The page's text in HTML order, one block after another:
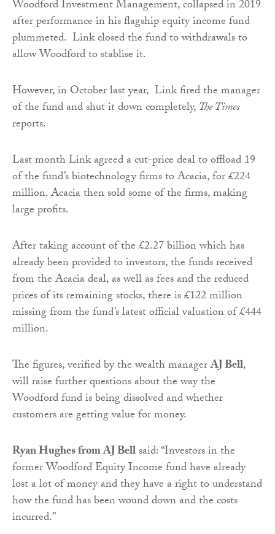
Woodford Investment Management, collapsed in 2019
after performance in his flagship equity income fund
plummeted. Link closed the fund to withdrawals to
allow Woodford to stablise it.
However, in October last year, Link fired the manager
of the fund and shut it down completely,The Times
reports.
Last month Link agreed a cut-price deal to offload 19
of the fund’s biotechnology firms to Acacia, for £224
million. Acacia then sold some of the firms, making
large profits.
After taking account of the £2.27 billion which has
already been provided to investors, the funds received
from the Acacia deal, as well as fees and the reduced
prices of its remaining stocks, there is £122 million
missing from the fund’s latest official valuation of £444
million.
The figures, verified by the wealth managerAJ Bell,
will raise further questions about the way the
Woodford fund is being dissolved and whether
customers are getting value for money.
Ryan Hughes from AJ Bellsaid: “Investors in the
former Woodford Equity Income fund have already
lost a lot of money and they have a right to understand
how the fund has been wound down and the costs
incurred.”